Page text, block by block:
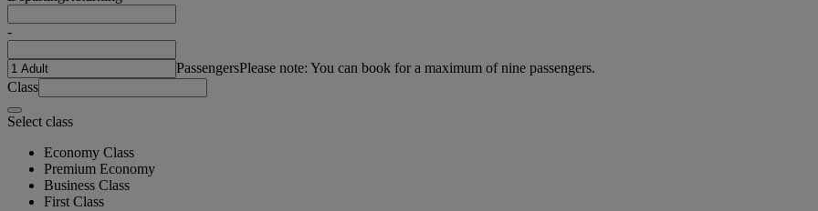
-
PassengersPlease note: You can book for a maximum of nine passengers.
Class
Select class
Economy Class
Premium Economy
Business Class
First Class